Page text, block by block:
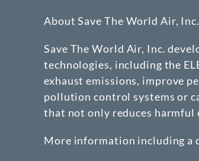
About Save The World Air, Inc.
Save The World Air, Inc.
technologies, including the
exhaust emissions, improve
pollution control systems or
that not only reduces harmful
More information including a